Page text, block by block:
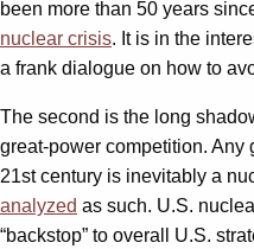
been more than 50 years
nuclear crisis. It is in the
a frank dialogue on how to
The second is the long
great-power competition. Any
21st century is inevitably a
analyzed as such. U.S.
“backstop” to overall U.S.